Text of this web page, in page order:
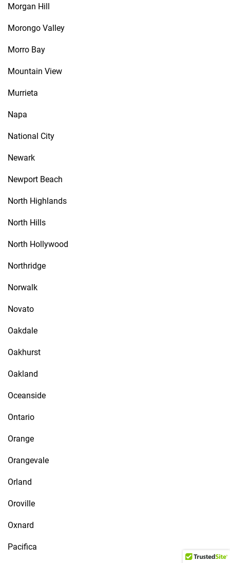
Morgan Hill
Morongo Valley
Morro Bay
Mountain View
Murrieta
Napa
National City
Newark
Newport Beach
North Highlands
North Hills
North Hollywood
Northridge
Norwalk
Novato
Oakdale
Oakhurst
Oakland
Oceanside
Ontario
Orange
Orangevale
Orland
Oroville
Oxnard
Pacifica